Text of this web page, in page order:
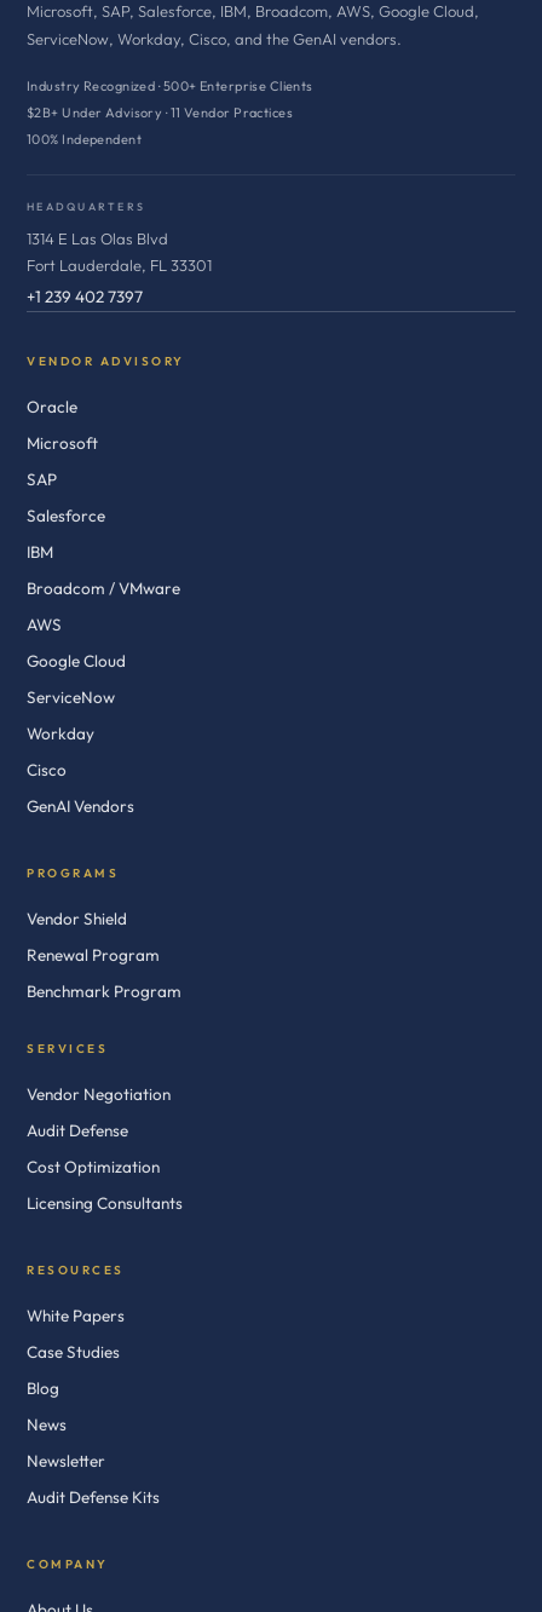
Microsoft, SAP, Salesforce, IBM, Broadcom, AWS, Google Cloud,
ServiceNow, Workday, Cisco, and the GenAI vendors.
Industry Recognized · 500+ Enterprise Clients
$2B+ Under Advisory · 11 Vendor Practices
100% Independent
HEADQUARTERS
1314 E Las Olas Blvd
Fort Lauderdale, FL 33301
+1 239 402 7397
VENDOR ADVISORY
Oracle
Microsoft
SAP
Salesforce
IBM
Broadcom / VMware
AWS
Google Cloud
ServiceNow
Workday
Cisco
GenAI Vendors
PROGRAMS
Vendor Shield
Renewal Program
Benchmark Program
SERVICES
Vendor Negotiation
Audit Defense
Cost Optimization
Licensing Consultants
RESOURCES
White Papers
Case Studies
Blog
News
Newsletter
Audit Defense Kits
COMPANY